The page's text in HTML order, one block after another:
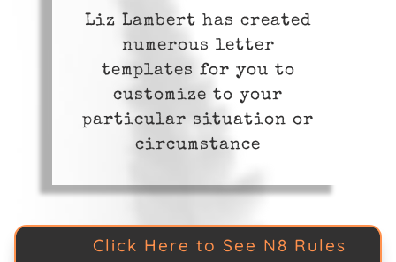
Liz Lambert has created
numerous letter
templates for you to
customize to your
particular situation or
circumstance
Click Here to See N8 Rules